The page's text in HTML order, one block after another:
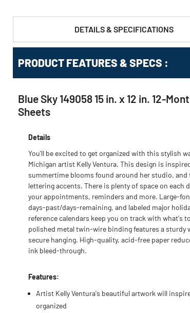
DETAILS & SPECIFICATIONS
PRODUCT FEATURES & SPECS :
Blue Sky 149058 15 in. x 12 in. 12-
Sheets
Details
You'll be excited to get organized with this stylish
Michigan artist Kelly Ventura. This design is
summertime blooms found around her studio, and
lettering accents. There is plenty of space on each
your appointments, reminders and more. Large-
days-past/days-remaining, and labeled major
reference calendars keep you on track with what's
polished metal twin-wire binding features a sturdy
secure hanging. High-quality, acid-free paper
ink bleed-through.
Features:
Artist Kelly Ventura's beautiful artwork will
organized